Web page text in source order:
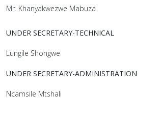
Mr. Khanyakwezwe Mabuza
UNDER SECRETARY-TECHNICAL
Lungile Shongwe
UNDER SECRETARY-ADMINISTRATION
Ncamsile Mtshali